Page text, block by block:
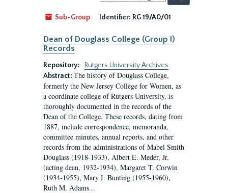
by:
Sub-Group
Identifier: RG 19/A0/01
Dean of Douglass College (Group I)
Records
Repository:
Rutgers University Archives
Abstract: The history of Douglass College,
formerly the New Jersey College for Women, as
a coordinate college of Rutgers University, is
thoroughly documented in the records of the
Dean of the College. These records, dating from
1887, include correspondence, memoranda,
committee minutes, annual reports, and other
records from the administrations of Mabel Smith
Douglass (1918-1933), Albert E. Meder, Jr,
(acting dean, 1932-1934), Margaret T. Corwin
(1934-1955), Mary I. Bunting (1955-1960),
Ruth M. Adams...